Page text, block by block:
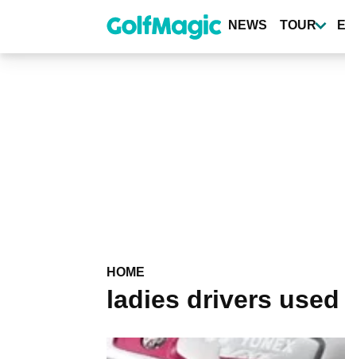
content
NEWS TOUR
HOME
ladies drivers used